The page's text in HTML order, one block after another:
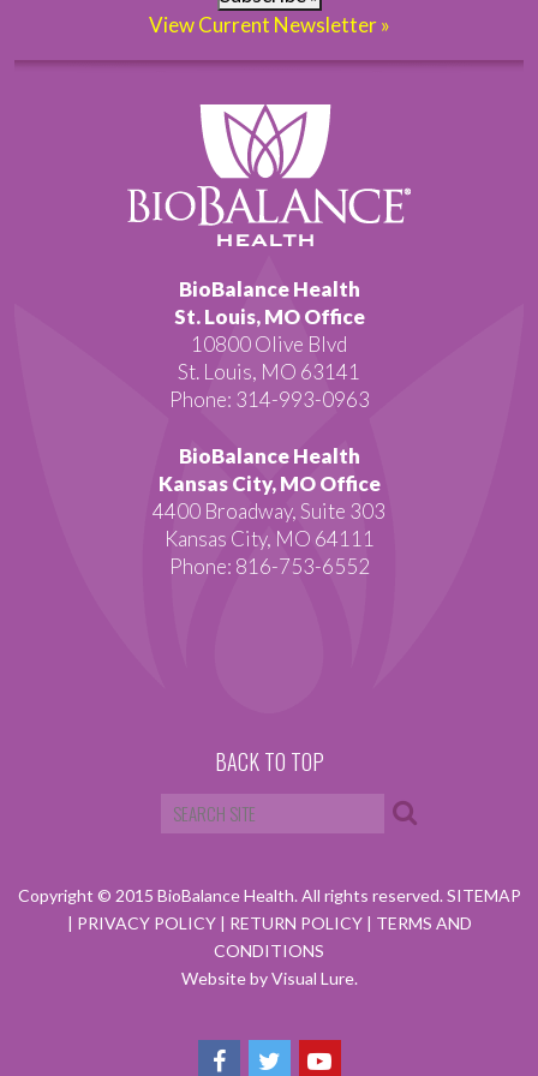
View Current Newsletter »
BioBalance Health
St. Louis, MO Office
10800 Olive Blvd
St. Louis, MO 63141
Phone: 314-993-0963
BioBalance Health
Kansas City, MO Office
4400 Broadway, Suite 303
Kansas City, MO 64111
Phone: 816-753-6552
BACK TO TOP
Copyright © 2015 BioBalance Health. All rights reserved.SITEMAP
| PRIVACY POLICY | RETURN POLICY | TERMS AND
CONDITIONS
Website by Visual Lure.